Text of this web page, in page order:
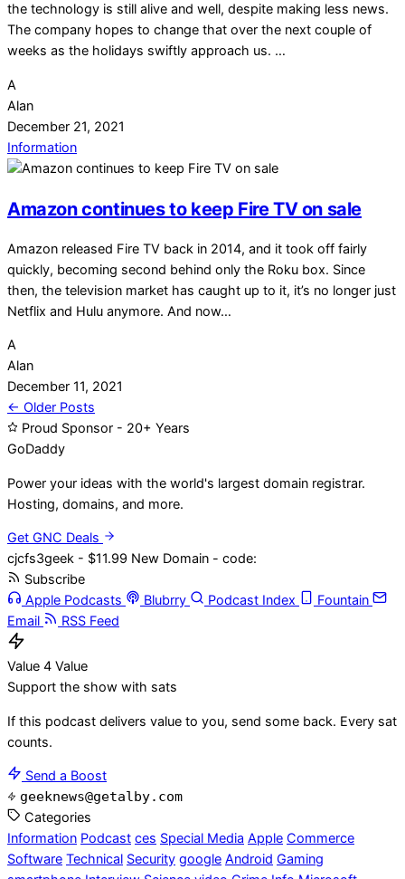
the technology is still alive and well, despite making less news.
The company hopes to change that over the next couple of
weeks as the holidays swiftly approach us. …
A
Alan
December 21, 2021
Information
Amazon continues to keep Fire TV on sale
Amazon released Fire TV back in 2014, and it took off fairly
quickly, becoming second behind only the Roku box. Since
then, the television market has caught up to it, it’s no longer just
Netflix and Hulu anymore. And now…
A
Alan
December 11, 2021
Posts
navigation
← Older Posts
Proud Sponsor - 20+ Years
GoDaddy
Power your ideas with the world's largest domain registrar.
Hosting, domains, and more.
Get GNC Deals
cjcfs3geek - $11.99 New Domain - code:
Subscribe
Apple Podcasts
Blubrry Podcast Index
Fountain
Email
RSS Feed
Value 4 Value
Support the show with sats
If this podcast delivers value to you, send some back. Every sat
counts.
Send a Boost
geeknews@getalby.com
Categories
Information Podcast ces Special Media Apple Commerce
Software Technical Security google Android Gaming